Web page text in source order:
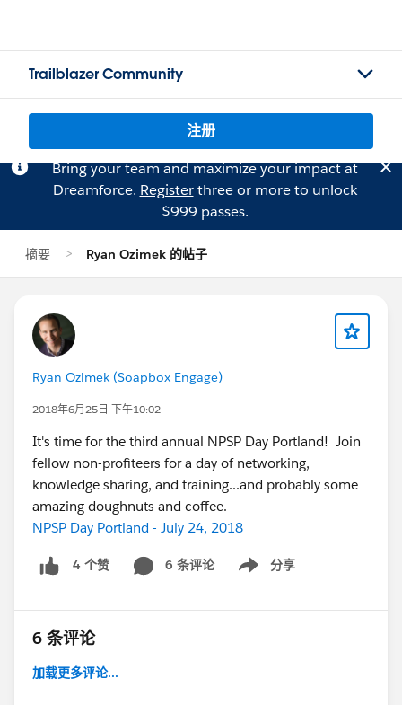
Trailblazer Community
注册
Bring your team and maximize your impact at
Dreamforce. Registerthree or more to unlock
$999 passes.
摘要 Ryan Ozimek 的帖子
Ryan Ozimek (Soapbox Engage)
2018年6月25日 下午10:02
It's time for the third annual NPSP Day Portland! Join
fellow non-profiteers for a day of networking,
knowledge sharing, and training...and probably some
amazing doughnuts and coffee.
NPSP Day Portland - July 24, 2018
4 个赞 6 条评论 分享
Show menu
6 条评论
加载更多评论...